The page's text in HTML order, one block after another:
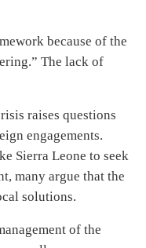
because of the
The lack of
raises questions
engagements.
Sierra Leone to seek
many argue that the
solutions.
of the